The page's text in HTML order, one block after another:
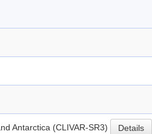
Antarctica (CLIVAR-SR3) Details